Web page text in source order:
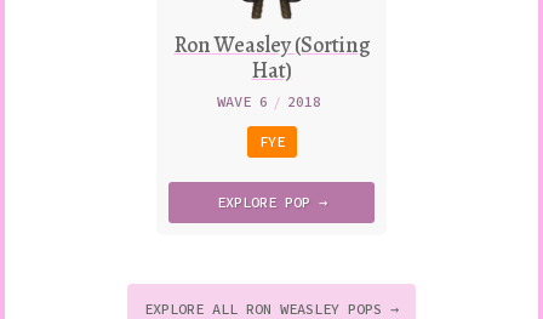
Ron Weasley (Sorting
Hat)
WAVE 6 / 2018
FYE
EXPLORE POP →
EXPLORE ALL RON WEASLEY POPS →